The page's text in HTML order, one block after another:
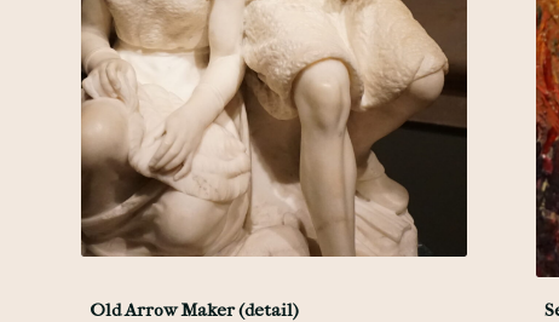
Old Arrow Maker (detail)